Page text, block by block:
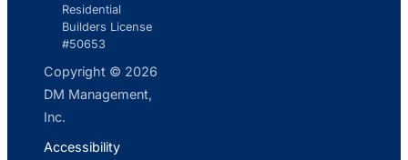
Residential
Builders License
#50653
Copyright © 2026
DM Management,
Inc.
Accessibility